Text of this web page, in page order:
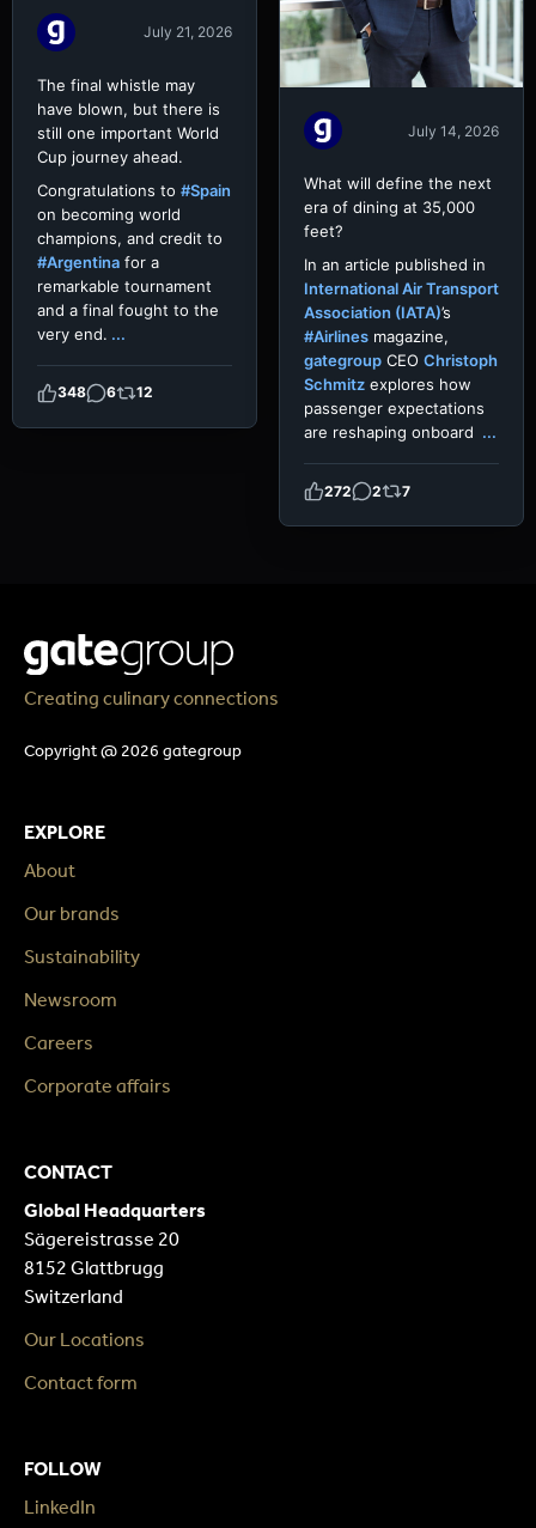
July 21, 2026
The final whistle may
have blown, but there is
still one important World
Cup journey ahead.
Congratulations to #Spain
on becoming world
champions, and credit to
#Argentina for a
remarkable tournament
and a final fought to the
very end. ...
348 6 12
July 14, 2026
What will define the next
era of dining at 35,000
feet?
In an article published in
International Air Transport
Association (IATA)’s
#Airlines magazine,
gategroup CEO Christoph
Schmitz explores how
passenger expectations
are reshaping onboard ...
272 2 7
Creating culinary connections
Copyright @ 2026 gategroup
EXPLORE
About
Our brands
Sustainability
Newsroom
Careers
Corporate affairs
CONTACT
Global Headquarters
Sägereistrasse 20
8152 Glattbrugg
Switzerland
Our Locations
Contact form
FOLLOW
LinkedIn